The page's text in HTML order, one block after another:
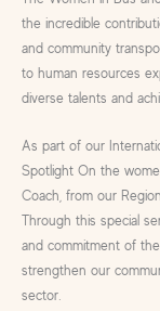
the incredible
and community
to human resources
diverse talents and
As part of our
Spotlight On the
Coach, from our
Through this special
and commitment of
strengthen our
sector.